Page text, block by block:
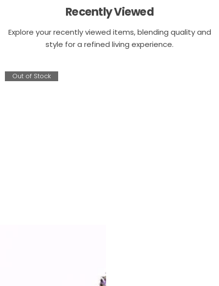
Recently Viewed
Explore your recently viewed items, blending quality and
style for a refined living experience.
Out of Stock